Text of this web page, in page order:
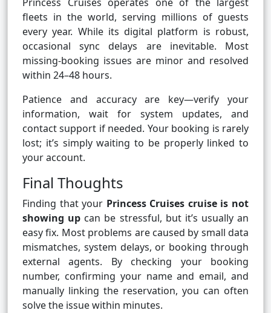
fleets in the world, serving millions of guests
every year. While its digital platform is robust,
occasional sync delays are inevitable. Most
missing-booking issues are minor and resolved
within 24–48 hours.
Patience and accuracy are key—verify your
information, wait for system updates, and
contact support if needed. Your booking is rarely
lost; it’s simply waiting to be properly linked to
your account.
Final Thoughts
Finding that your Princess Cruises cruise is not
showing up can be stressful, but it’s usually an
easy fix. Most problems are caused by small data
mismatches, system delays, or booking through
external agents. By checking your booking
number, confirming your name and email, and
manually linking the reservation, you can often
solve the issue within minutes.